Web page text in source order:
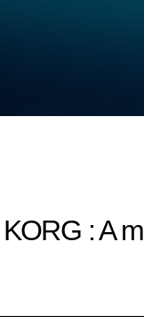
: A